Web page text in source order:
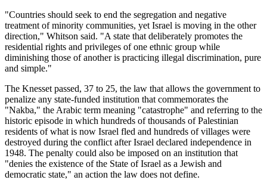
"Countries should seek to end the segregation and negative
treatment of minority communities, yet Israel is moving in the other
direction," Whitson said. "A state that deliberately promotes the
residential rights and privileges of one ethnic group while
diminishing those of another is practicing illegal discrimination, pure
and simple."
The Knesset passed, 37 to 25, the law that allows the government to
penalize any state-funded institution that commemorates the
"Nakba," the Arabic term meaning "catastrophe" and referring to the
historic episode in which hundreds of thousands of Palestinian
residents of what is now Israel fled and hundreds of villages were
destroyed during the conflict after Israel declared independence in
1948. The penalty could also be imposed on an institution that
"denies the existence of the State of Israel as a Jewish and
democratic state," an action the law does not define.